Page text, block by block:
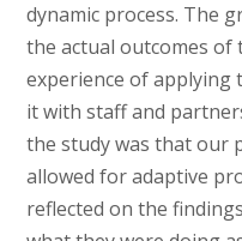
dynamic process. The
the actual outcomes
experience of applying
it with staff and
the study was that our
allowed for adaptive
reflected on the